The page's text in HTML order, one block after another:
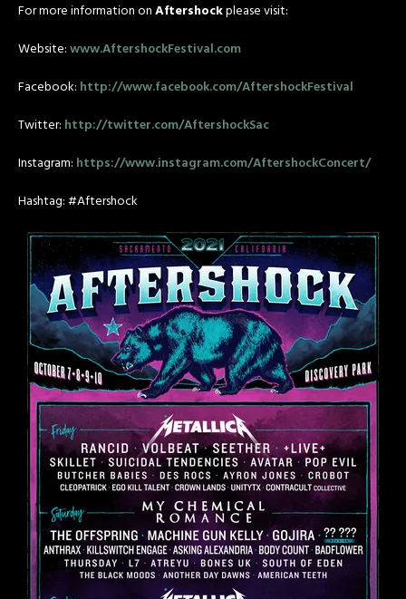
For more information onAftershockplease visit:
Website:www.AftershockFestival.com
Facebook: http://www.facebook.com/AftershockFestival
Twitter: http://twitter.com/AftershockSac
Instagram: https://www.instagram.com/AftershockConcert/
Hashtag: #Aftershock